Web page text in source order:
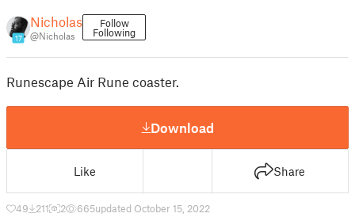
17
Nicholas
@Nicholas
Follow
Following
Runescape Air Rune coaster.
Download
Like Share
49 211 2 665updated October 15, 2022